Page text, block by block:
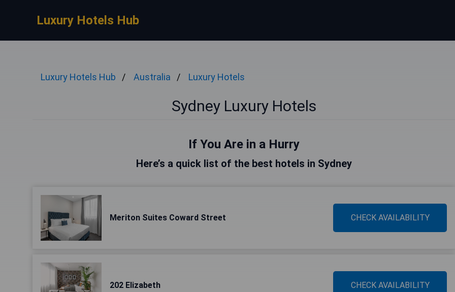
Luxury Hotels Hub
Luxury Hotels Hub Australia Luxury Hotels
Sydney Luxury Hotels
If You Are in a Hurry
Here’s a quick list of the best hotels in Sydney
Meriton Suites Coward Street CHECK AVAILABILITY
202 Elizabeth CHECK AVAILABILITY